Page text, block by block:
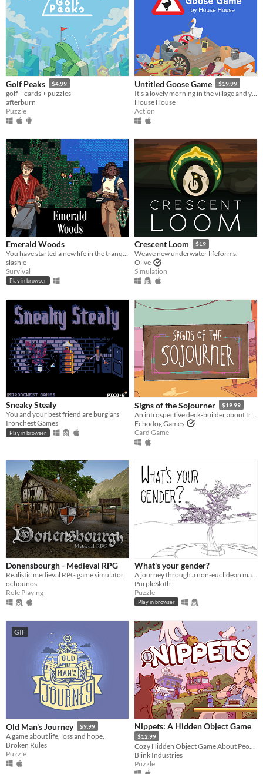
Golf Peaks $4.99
golf + cards + puzzles
afterburn
Puzzle
Untitled Goose Game $19.99
House House
Action
Emerald Woods
slashie
Survival
Play in browser
Crescent Loom $19
Weave new underwater lifeforms.
Olive
Simulation
Sneaky Stealy
You and your best friend are burglars
Ironchest Games
Play in browser
Signs of the Sojourner $19.99
Echodog Games
Card Game
Donensbourgh - Medieval RPG
Realistic medieval RPG game simulator.
ochounos
Role Playing
What's your gender?
PurpleSloth
Puzzle
Play in browser
GIF
Old Man's Journey $9.99
A game about life, loss and hope.
Broken Rules
Puzzle
Nippets: A Hidden Object Game
$12.99
Blink Industries
Puzzle